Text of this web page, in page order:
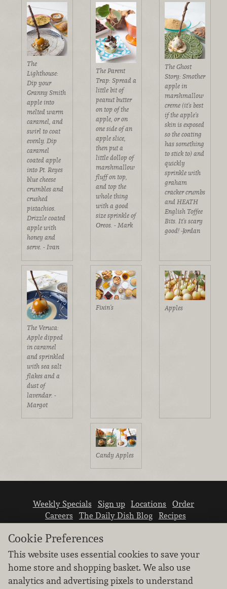
The
Lighthouse:
Dip your
Granny Smith
apple into
melted warm
caramel, and
swirl to coat
evenly. Dip
caramel
coated apple
into Pt. Reyes
blue cheese
crumbles and
crushed
pistachios.
Drizzle coated
apple with
honey and
serve. - Ivan
The Parent
Trap: Spread a
little bit of
peanut butter
on top of the
apple, or on
one side of an
apple slice,
then put a
little dollop of
marshmallow
fluff on top,
and top the
whole thing
with a good
size sprinkle of
Oreos. - Mark
The Ghost
Story: Smother
apple in
marshmallow
creme (it's best
if the apple's
skin is exposed
so the coating
has something
to stick to) and
quickly
sprinkle with
graham
cracker crumbs
and HEATH
English Toffee
Bits. It's scary
good! -Jordan
The Veruca:
Apple dipped
in caramel
and sprinkled
with sea salt
flakes and a
dust of
lavendar. -
Margot
Fixin's Apples
Candy Apples
Weekly Specials Sign up Locations
Order
Careers
The Daily Dish Blog
Recipes
Vendor info Newsroom Contact us
Cookie Preferences
This website uses essential cookies to save your
home store and shopping basket. We also use
analytics and advertising pixels to understand